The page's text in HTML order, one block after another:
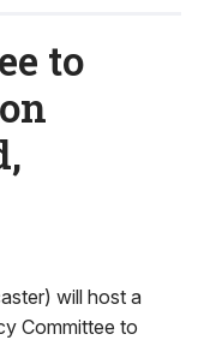
to
will host a
Committee to